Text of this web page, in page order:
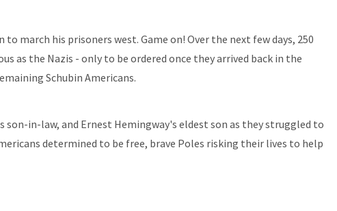
march his prisoners west. Game on! Over the next few days, 250
as the Nazis - only to be ordered once they arrived back in the
Schubin Americans.
in-law, and Ernest Hemingway's eldest son as they struggled to
determined to be free, brave Poles risking their lives to help